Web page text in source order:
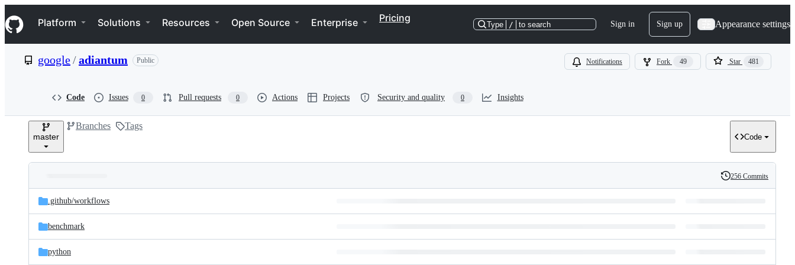
k
i
p
e
Navigation Menu
Platform Solutions Resources Open Source Enterprise Pricing
Type / to search Sign in Sign up Appearance settings
google/adiantum Public Notifications Fork 49 Star 481
Code Issues 0 Pull requests 0 Actions Projects Security and quality 0 Insights
master
Branches Tags
Code
and
files
Latest
commit
History
256 Commits
.github/workflows
benchmark
python